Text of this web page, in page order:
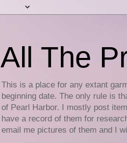
All The
This is a place for any extant
beginning date. The only rule is
of Pearl Harbor. I mostly post
have a record of them for
email me pictures of them and I